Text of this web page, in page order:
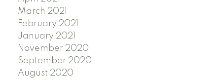
March 2021
February 2021
January 2021
November 2020
September 2020
August 2020